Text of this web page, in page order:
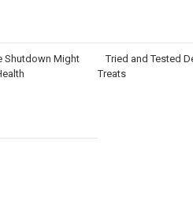
Shutdown Might
Tried and Tested
Treats